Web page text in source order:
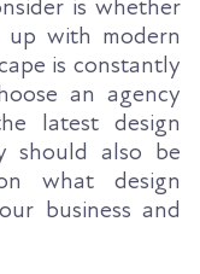
is whether
up with modern
is constantly
an agency
latest design
should also be
what design
business and